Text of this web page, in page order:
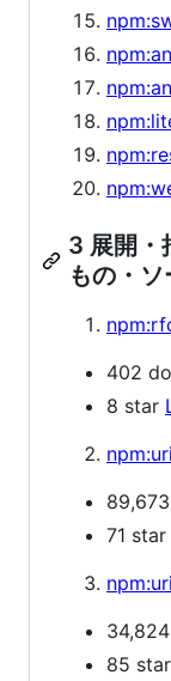
3 展開・
もの・
402
8 star
71 star
85 star